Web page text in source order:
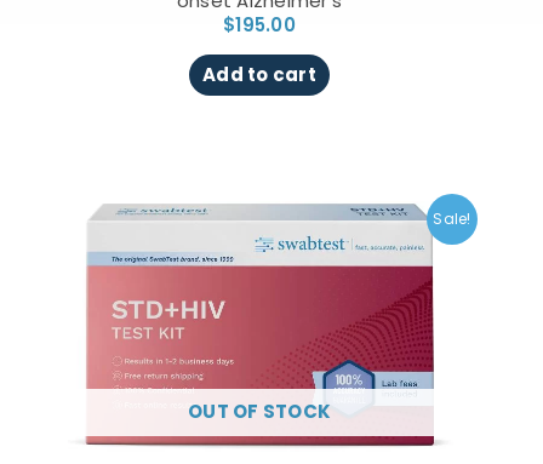
$195.00
Add to cart
Sale!
OUT OF STOCK
price
was:
$149.00.
price
$99.00.